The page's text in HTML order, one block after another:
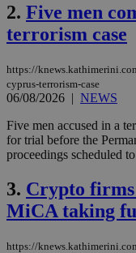
2. Five men
terrorism case
https://
cyprus-terrorism-case
06/08/2026 | NEWS
Five men accused in a
for trial before the
proceedings scheduled
3. Crypto
MiCA taking
https://